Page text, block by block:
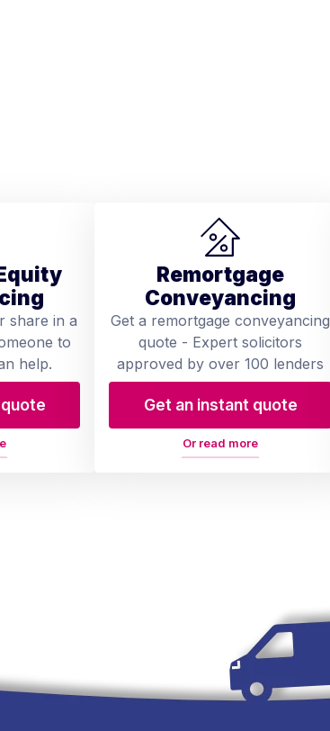
share in a
to
help.
Remortgage
Conveyancing
Get a remortgage conveyancing
quote - Expert solicitors
approved by over 100 lenders
Get an instant quote
Or read more